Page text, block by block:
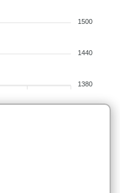
1500
1440
1380